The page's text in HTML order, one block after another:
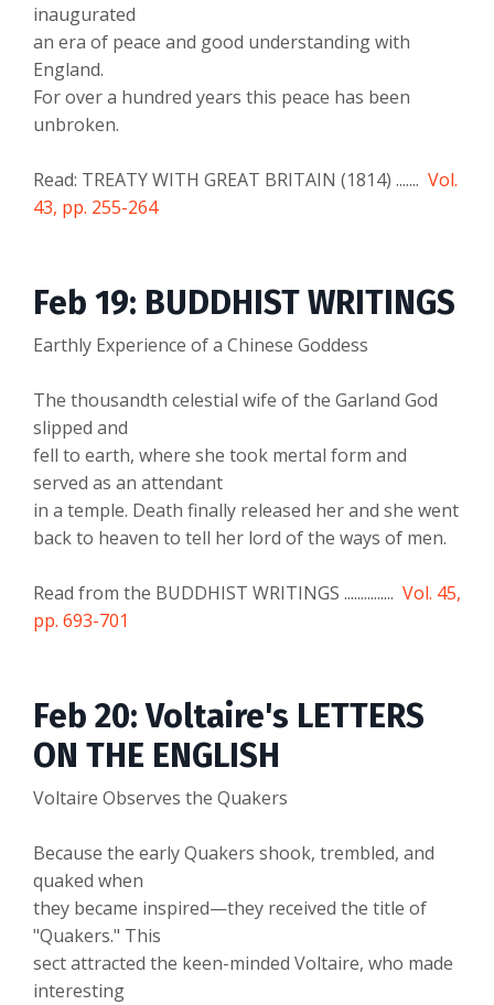
inaugurated
an era of peace and good understanding with
England.
For over a hundred years this peace has been
unbroken.
Read: TREATY WITH GREAT BRITAIN (1814) ....... Vol.
43, pp. 255-264
Feb 19: BUDDHIST WRITINGS
Earthly Experience of a Chinese Goddess
The thousandth celestial wife of the Garland God
slipped and
fell to earth, where she took mertal form and
served as an attendant
in a temple. Death finally released her and she went
back to heaven to tell her lord of the ways of men.
Read from the BUDDHIST WRITINGS ............... Vol. 45,
pp. 693-701
Feb 20: Voltaire's LETTERS
ON THE ENGLISH
Voltaire Observes the Quakers
Because the early Quakers shook, trembled, and
quaked when
they became inspired—they received the title of
"Quakers." This
sect attracted the keen-minded Voltaire, who made
interesting